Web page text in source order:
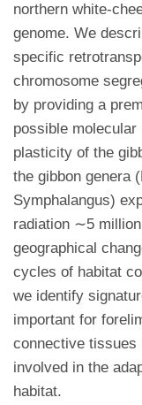
northern white-
genome. We
specific
chromosome
by providing a
possible
plasticity of the
the gibbon genera
Symphalangus)
radiation ∼5
geographical
cycles of habitat
we identify
important for
connective tissues
involved in the
habitat.